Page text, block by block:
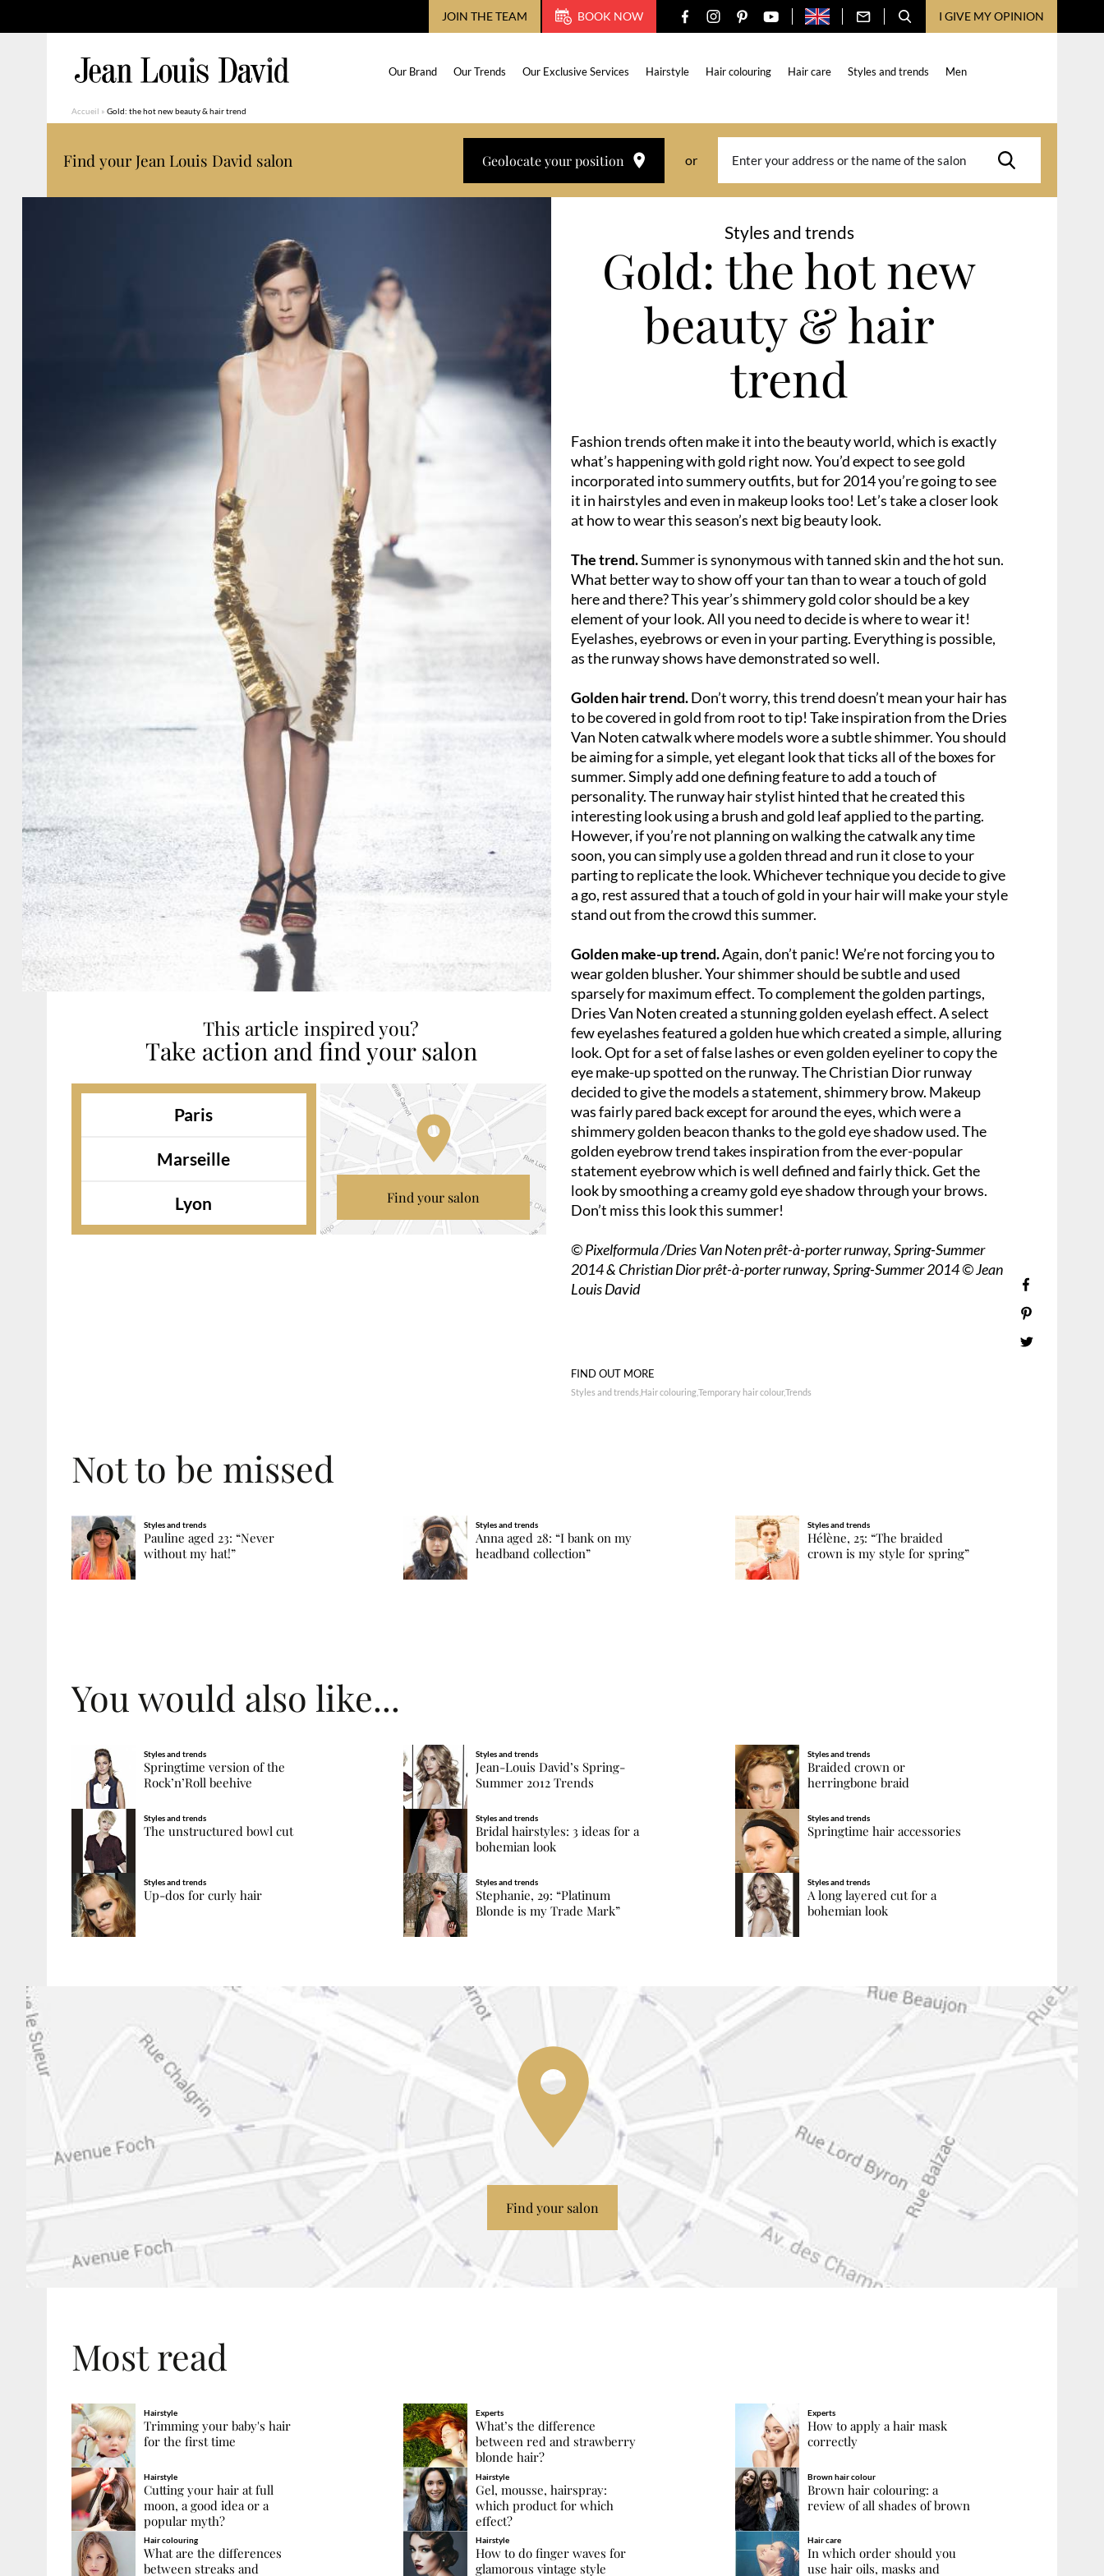
JOIN THE TEAM BOOK NOW I GIVE MY OPINION
Our Brand Our Trends Our Exclusive Services Hairstyle Hair colouring Hair care Styles and trends Men
Accueil » Gold: the hot new beauty & hair trend
Find your Jean Louis David salon Geolocate your position or
This article inspired you?
Take action and find your salon
Paris
Marseille
Lyon Find your salon
Styles and trends
Gold: the hot new
beauty & hair
trend
Fashion trends often make it into the beauty world, which is exactly
what’s happening with gold right now. You’d expect to see gold
incorporated into summery outfits, but for 2014 you’re going to see
it in hairstyles and even in makeup looks too! Let’s take a closer look
at how to wear this season’s next big beauty look.
The trend.Summer is synonymous with tanned skin and the hot sun.
What better way to show off your tan than to wear a touch of gold
here and there? This year’s shimmery gold color should be a key
element of your look. All you need to decide is where to wear it!
Eyelashes, eyebrows or even in your parting. Everything is possible,
as the runway shows have demonstrated so well.
Golden hair trend.Don’t worry, this trend doesn’t mean your hair has
to be covered in gold from root to tip! Take inspiration from the Dries
Van Noten catwalk where models wore a subtle shimmer. You should
be aiming for a simple, yet elegant look that ticks all of the boxes for
summer. Simply add one defining feature to add a touch of
personality. The runway hair stylist hinted that he created this
interesting look using a brush and gold leaf applied to the parting.
However, if you’re not planning on walking the catwalk any time
soon, you can simply use a golden thread and run it close to your
parting to replicate the look. Whichever technique you decide to give
a go, rest assured that a touch of gold in your hair will make your style
stand out from the crowd this summer.
Golden make-up trend.Again, don’t panic! We’re not forcing you to
wear golden blusher. Your shimmer should be subtle and used
sparsely for maximum effect. To complement the golden partings,
Dries Van Noten created a stunning golden eyelash effect. A select
few eyelashes featured a golden hue which created a simple, alluring
look. Opt for a set of false lashes or even golden eyeliner to copy the
eye make-up spotted on the runway. The Christian Dior runway
decided to give the models a statement, shimmery brow. Makeup
was fairly pared back except for around the eyes, which were a
shimmery golden beacon thanks to the gold eye shadow used. The
golden eyebrow trend takes inspiration from the ever-popular
statement eyebrow which is well defined and fairly thick. Get the
look by smoothing a creamy gold eye shadow through your brows.
Don’t miss this look this summer!
© Pixelformula /Dries Van Noten prêt-à-porter runway, Spring-Summer
2014 & Christian Dior prêt-à-porter runway, Spring-Summer 2014 © Jean
Louis David
FIND OUT MORE
Styles and trends Hair colouringTemporary hair colourTrends
Not to be missed
Styles and trends
Pauline aged 23: “Never
without my hat!”
Styles and trends
Anna aged 28: “I bank on my
headband collection”
Styles and trends
Hélène, 25: “The braided
crown is my style for spring”
You would also like...
Styles and trends
Springtime version of the
Rock’n’Roll beehive
Styles and trends
Jean-Louis David’s Spring-
Summer 2012 Trends
Styles and trends
Braided crown or
herringbone braid
Styles and trends
The unstructured bowl cut
Styles and trends
Bridal hairstyles: 3 ideas for a
bohemian look
Styles and trends
Springtime hair accessories
Styles and trends
Up-dos for curly hair
Styles and trends
Stephanie, 29: “Platinum
Blonde is my Trade Mark”
Styles and trends
A long layered cut for a
bohemian look
Find your salon
Most read
Hairstyle
Trimming your baby's hair
for the first time
Experts
What’s the difference
between red and strawberry
blonde hair?
Experts
How to apply a hair mask
correctly
Hairstyle
Cutting your hair at full
moon, a good idea or a
popular myth?
Hairstyle
Gel, mousse, hairspray:
which product for which
effect?
Brown hair colour
Brown hair colouring: a
review of all shades of brown
Hair colouring
What are the differences
between streaks and
Hairstyle
How to do finger waves for
glamorous vintage style
Hair care
In which order should you
use hair oils, masks and